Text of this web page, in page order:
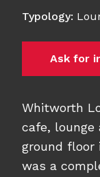
Typology:
Ask for
Whitworth
cafe,
ground floor
was a